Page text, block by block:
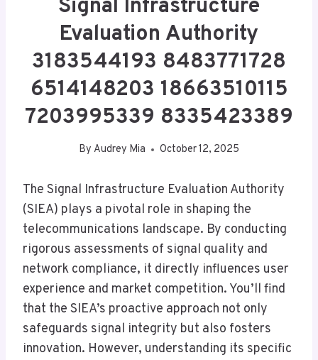
Signal Infrastructure
Evaluation Authority
3183544193 8483771728
6514148203 18663510115
7203995339 8335423389
By Audrey Mia October 12, 2025
The Signal Infrastructure Evaluation Authority
(SIEA) plays a pivotal role in shaping the
telecommunications landscape. By conducting
rigorous assessments of signal quality and
network compliance, it directly influences user
experience and market competition. You’ll find
that the SIEA’s proactive approach not only
safeguards signal integrity but also fosters
innovation. However, understanding its specific